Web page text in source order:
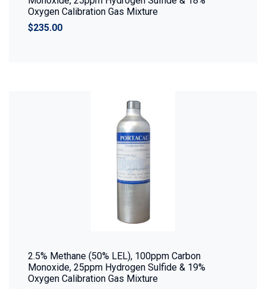
Oxygen Calibration Gas Mixture
$235.00
2.5% Methane (50% LEL), 100ppm Carbon
Monoxide, 25ppm Hydrogen Sulfide & 19%
Oxygen Calibration Gas Mixture